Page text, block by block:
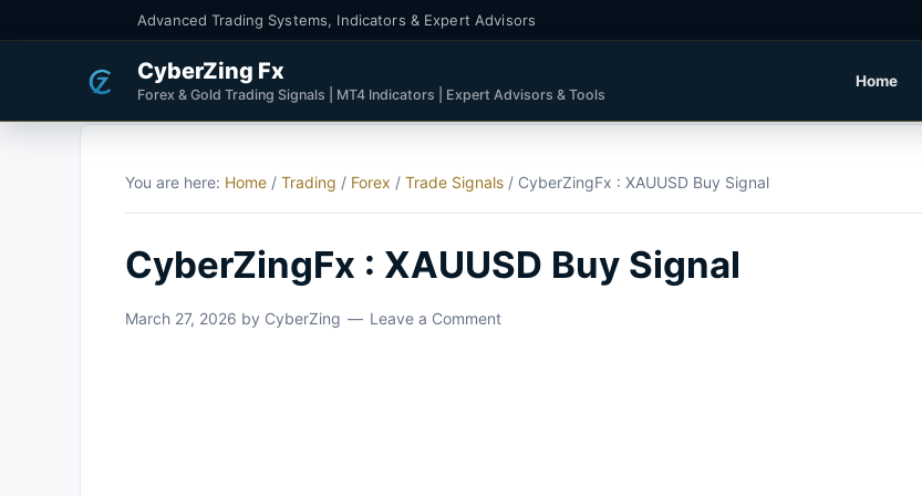
Advanced Trading Systems, Indicators & Expert Advisors
CyberZing Fx
Forex & Gold Trading Signals | MT4 Indicators | Expert Advisors & Tools
Home
You are here: Home / Trading / Forex / Trade Signals / CyberZingFx : XAUUSD Buy Signal
CyberZingFx : XAUUSD Buy Signal
March 27, 2026 by CyberZing Leave a Comment